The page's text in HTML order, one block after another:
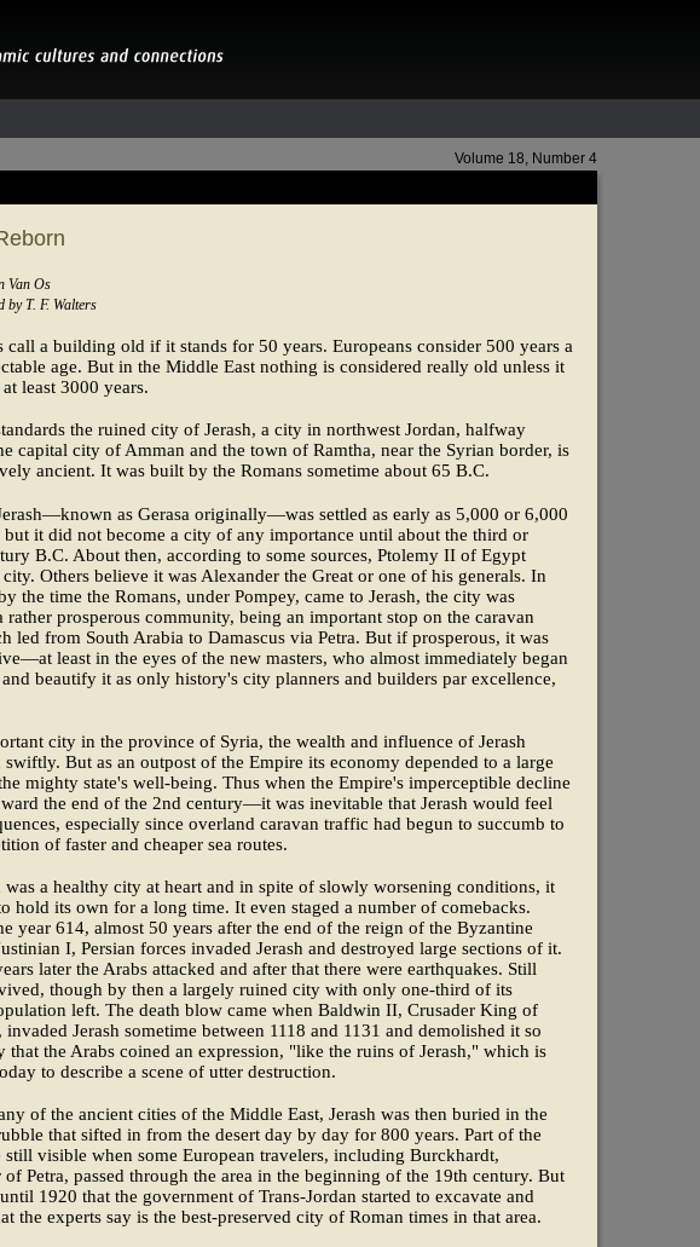
Volume 18, Number 4
Van Os
by T. F. Walters
call a building old if it stands for 50 years. Europeans consider 500 years a
age. But in the Middle East nothing is considered really old unless it
least 3000 years.
the ruined city of Jerash, a city in northwest Jordan, halfway
capital city of Amman and the town of Ramtha, near the Syrian border, is
ancient. It was built by the Romans sometime about 65 B.C.
as Gerasa originally—was settled as early as 5,000 or 6,000
but it did not become a city of any importance until about the third or
B.C. About then, according to some sources, Ptolemy II of Egypt
Others believe it was Alexander the Great or one of his generals. In
the time the Romans, under Pompey, came to Jerash, the city was
rather prosperous community, being an important stop on the caravan
led from South Arabia to Damascus via Petra. But if prosperous, it was
least in the eyes of the new masters, who almost immediately began
beautify it as only history's city planners and builders par excellence,
city in the province of Syria, the wealth and influence of Jerash
swiftly. But as an outpost of the Empire its economy depended to a large
mighty state's well-being. Thus when the Empire's imperceptible decline
the end of the 2nd century—it was inevitable that Jerash would feel
especially since overland caravan traffic had begun to succumb to
of faster and cheaper sea routes.
was a healthy city at heart and in spite of slowly worsening conditions, it
hold its own for a long time. It even staged a number of comebacks.
year 614, almost 50 years after the end of the reign of the Byzantine
I, Persian forces invaded Jerash and destroyed large sections of it.
later the Arabs attacked and after that there were earthquakes. Still
though by then a largely ruined city with only one-third of its
left. The death blow came when Baldwin II, Crusader King of
invaded Jerash sometime between 1118 and 1131 and demolished it so
that the Arabs coined an expression, "like the ruins of Jerash," which is
to describe a scene of utter destruction.
of the ancient cities of the Middle East, Jerash was then buried in the
that sifted in from the desert day by day for 800 years. Part of the
still visible when some European travelers, including Burckhardt,
of Petra, passed through the area in the beginning of the 19th century. But
1920 that the government of Trans-Jordan started to excavate and
the experts say is the best-preserved city of Roman times in that area.